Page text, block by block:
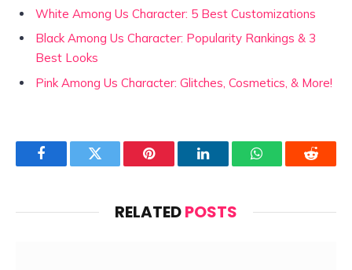
White Among Us Character: 5 Best Customizations
Black Among Us Character: Popularity Rankings & 3
Best Looks
Pink Among Us Character: Glitches, Cosmetics, & More!
FacebookTwitter Pinterest LinkedInWhatsAppReddit
RELATEDPOSTS